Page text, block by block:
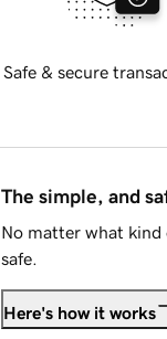
Safe & secure
The simple, and
No matter what kind
safe.
Here's how it works